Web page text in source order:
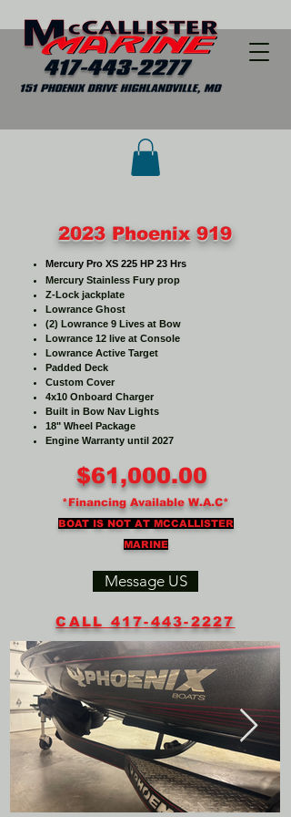
2023 Phoenix 919
Mercury Pro XS 225 HP 23 Hrs
Mercury Stainless Fury prop
Z-Lock jackplate
Lowrance Ghost
(2) Lowrance 9 Lives at Bow
Lowrance 12 live at Console
Lowrance Active Target
Padded Deck
Custom Cover
4x10 Onboard Charger
Built in Bow Nav Lights
18" Wheel Package
Engine Warranty until 2027
$61,000.00
*Financing Available W.A.C*
BOAT IS NOT AT MCCALLISTER
MARINE
Message US
CALL 417-443-2227